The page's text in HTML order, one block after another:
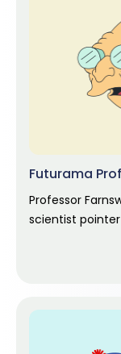
Futurama
Professor
scientist